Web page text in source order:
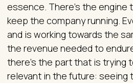
essence. There’s the engine
keep the company running.
and is working towards the
the revenue needed to
there’s the part that is trying
relevant in the future: seeing